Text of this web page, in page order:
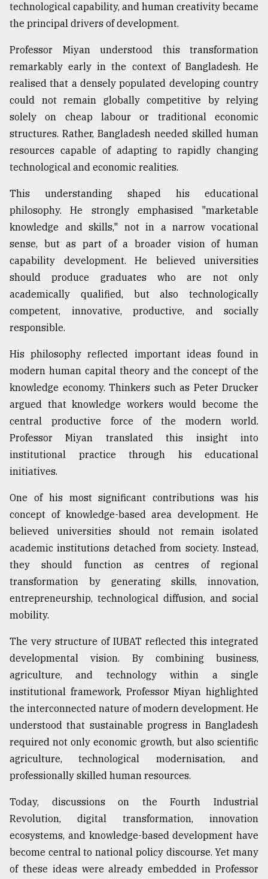
2018
From
Tragedy
to
Triumph
August
17,
2018
technological capability, and human creativity became
the principal drivers of development.
Professor Miyan understood this transformation
remarkably early in the context of Bangladesh. He
realised that a densely populated developing country
could not remain globally competitive by relying
solely on cheap labour or traditional economic
structures. Rather, Bangladesh needed skilled human
resources capable of adapting to rapidly changing
technological and economic realities.
This understanding shaped his educational
philosophy. He strongly emphasised "marketable
knowledge and skills," not in a narrow vocational
sense, but as part of a broader vision of human
capability development. He believed universities
should produce graduates who are not only
academically qualified, but also technologically
competent, innovative, productive, and socially
responsible.
His philosophy reflected important ideas found in
modern human capital theory and the concept of the
knowledge economy. Thinkers such as Peter Drucker
argued that knowledge workers would become the
central productive force of the modern world.
Professor Miyan translated this insight into
institutional practice through his educational
initiatives.
One of his most significant contributions was his
concept of knowledge-based area development. He
believed universities should not remain isolated
academic institutions detached from society. Instead,
they should function as centres of regional
transformation by generating skills, innovation,
entrepreneurship, technological diffusion, and social
mobility.
The very structure of IUBAT reflected this integrated
developmental vision. By combining business,
agriculture, and technology within a single
institutional framework, Professor Miyan highlighted
the interconnected nature of modern development. He
understood that sustainable progress in Bangladesh
required not only economic growth, but also scientific
agriculture, technological modernisation, and
professionally skilled human resources.
Today, discussions on the Fourth Industrial
Revolution, digital transformation, innovation
ecosystems, and knowledge-based development have
become central to national policy discourse. Yet many
of these ideas were already embedded in Professor